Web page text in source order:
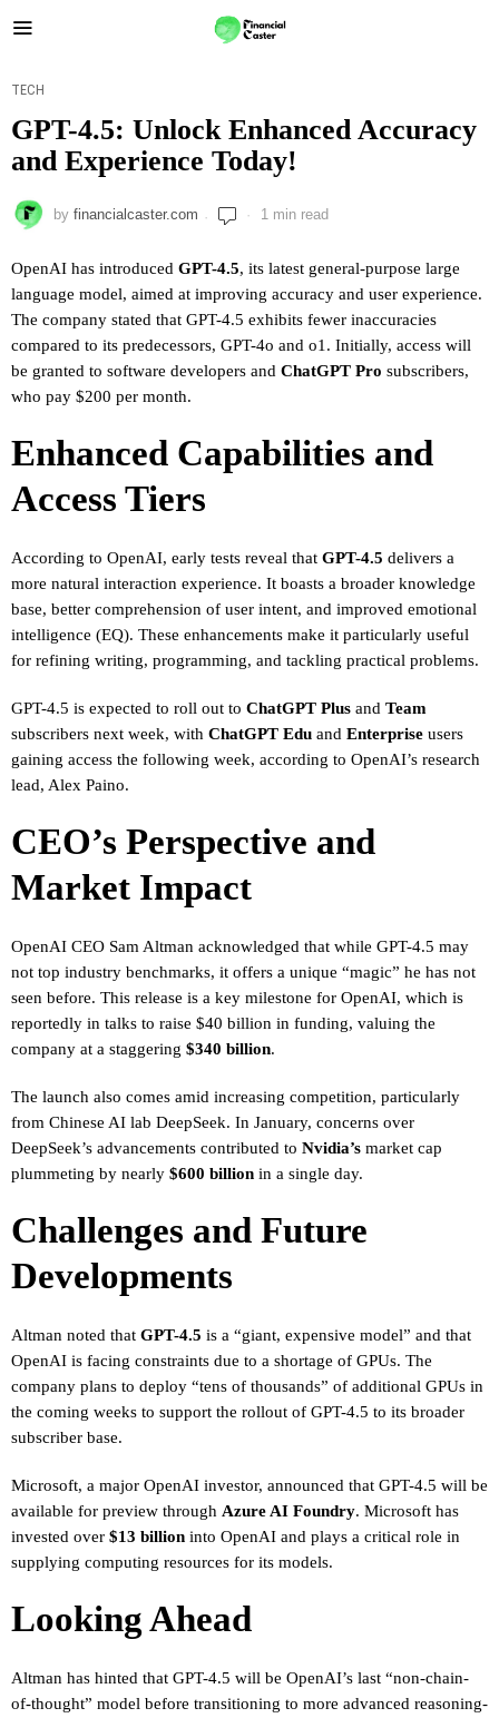
TECH
GPT-4.5: Unlock Enhanced Accuracy
and Experience Today!
by financialcaster.com 1 min read
OpenAI has introduced GPT-4.5, its latest general-purpose large
language model, aimed at improving accuracy and user experience.
The company stated that GPT-4.5 exhibits fewer inaccuracies
compared to its predecessors, GPT-4o and o1. Initially, access will
be granted to software developers and ChatGPT Pro subscribers,
who pay $200 per month.
Enhanced Capabilities and
Access Tiers
According to OpenAI, early tests reveal that GPT-4.5 delivers a
more natural interaction experience. It boasts a broader knowledge
base, better comprehension of user intent, and improved emotional
intelligence (EQ). These enhancements make it particularly useful
for refining writing, programming, and tackling practical problems.
GPT-4.5 is expected to roll out to ChatGPT Plus and Team
subscribers next week, with ChatGPT Edu and Enterprise users
gaining access the following week, according to OpenAI’s research
lead, Alex Paino.
CEO’s Perspective and
Market Impact
OpenAI CEO Sam Altman acknowledged that while GPT-4.5 may
not top industry benchmarks, it offers a unique “magic” he has not
seen before. This release is a key milestone for OpenAI, which is
reportedly in talks to raise $40 billion in funding, valuing the
company at a staggering $340 billion.
The launch also comes amid increasing competition, particularly
from Chinese AI lab DeepSeek. In January, concerns over
DeepSeek’s advancements contributed to Nvidia’s market cap
plummeting by nearly $600 billion in a single day.
Challenges and Future
Developments
Altman noted that GPT-4.5 is a “giant, expensive model” and that
OpenAI is facing constraints due to a shortage of GPUs. The
company plans to deploy “tens of thousands” of additional GPUs in
the coming weeks to support the rollout of GPT-4.5 to its broader
subscriber base.
Microsoft, a major OpenAI investor, announced that GPT-4.5 will be
available for preview through Azure AI Foundry. Microsoft has
invested over $13 billion into OpenAI and plays a critical role in
supplying computing resources for its models.
Looking Ahead
Altman has hinted that GPT-4.5 will be OpenAI’s last “non-chain-
of-thought” model before transitioning to more advanced reasoning-